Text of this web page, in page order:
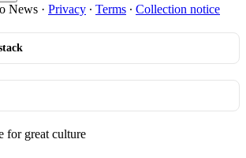
News · Privacy ∙ Terms ∙ Collection notice
for great culture